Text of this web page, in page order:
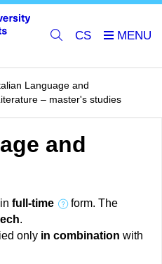
CS
Language and
– master's studies
and
full-time
form. The
.
only in combination with